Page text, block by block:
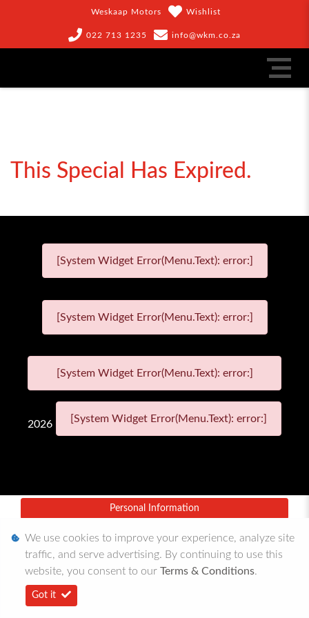
Weskaap Motors Wishlist
022 713 1235 info@wkm.co.za
This Special Has Expired.
[System Widget Error(Menu.Text): error:]
[System Widget Error(Menu.Text): error:]
[System Widget Error(Menu.Text): error:]
2026 [System Widget Error(Menu.Text): error:]
Personal Information
Terms & Conditions
Sitemap
We use cookies to improve your experience, analyze site
traffic, and serve advertising. By continuing to use this
website, you consent to our Terms & Conditions.
Got it